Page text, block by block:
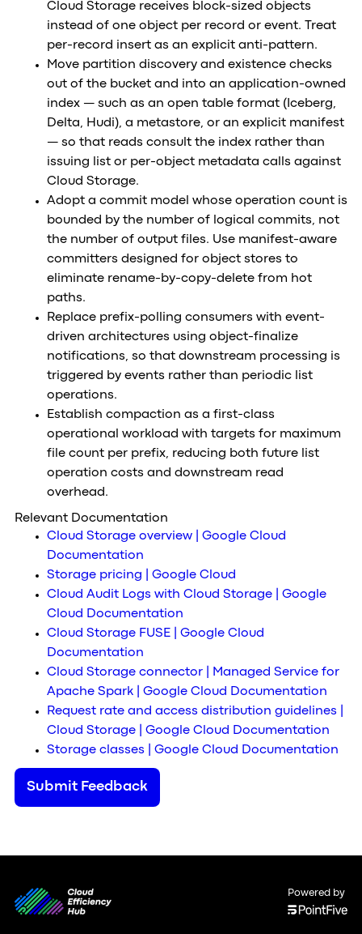
Cloud Storage receives block-sized objects
instead of one object per record or event. Treat
per-record insert as an explicit anti-pattern.
Move partition discovery and existence checks
out of the bucket and into an application-owned
index — such as an open table format (Iceberg,
Delta, Hudi), a metastore, or an explicit manifest
— so that reads consult the index rather than
issuing list or per-object metadata calls against
Cloud Storage.
Adopt a commit model whose operation count is
bounded by the number of logical commits, not
the number of output files. Use manifest-aware
committers designed for object stores to
eliminate rename-by-copy-delete from hot
paths.
Replace prefix-polling consumers with event-
driven architectures using object-finalize
notifications, so that downstream processing is
triggered by events rather than periodic list
operations.
Establish compaction as a first-class
operational workload with targets for maximum
file count per prefix, reducing both future list
operation costs and downstream read
overhead.
Relevant Documentation
Cloud Storage overview | Google Cloud
Documentation
Storage pricing | Google Cloud
Cloud Audit Logs with Cloud Storage | Google
Cloud Documentation
Cloud Storage FUSE | Google Cloud
Documentation
Cloud Storage connector | Managed Service for
Apache Spark | Google Cloud Documentation
Request rate and access distribution guidelines |
Cloud Storage | Google Cloud Documentation
Storage classes | Google Cloud Documentation
Submit Feedback
Powered by